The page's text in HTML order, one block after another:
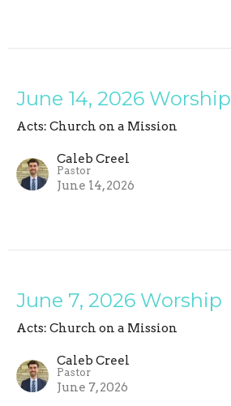
June 14, 2026 Worship
Acts: Church on a Mission
Caleb Creel
Pastor
June 14, 2026
June 7, 2026 Worship
Acts: Church on a Mission
Caleb Creel
Pastor
June 7, 2026